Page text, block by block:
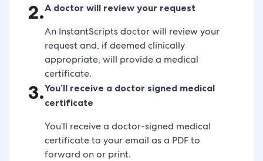
2.A doctor will review your request
An InstantScripts doctor will review your
request and, if deemed clinically
appropriate, will provide a medical
certificate.
3.You’ll receive a doctor signed medical
certificate
You’ll receive a doctor-signed medical
certificate to your email as a PDF to
forward on or print.